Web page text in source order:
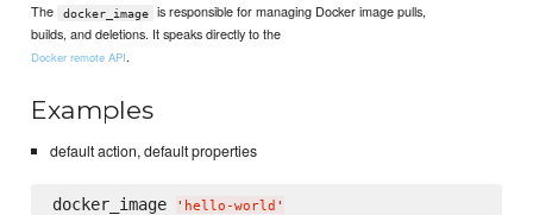
The docker_image
is responsible for managing Docker image pulls,
builds, and deletions. It speaks directly to the
Docker remote API.
Examples
default action, default properties
docker_image ' hello-world '